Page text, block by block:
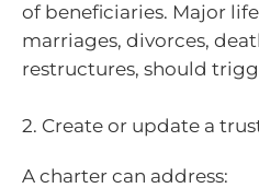
of beneficiaries. Major
marriages, divorces,
restructures, should
2. Create or update a
A charter can address: